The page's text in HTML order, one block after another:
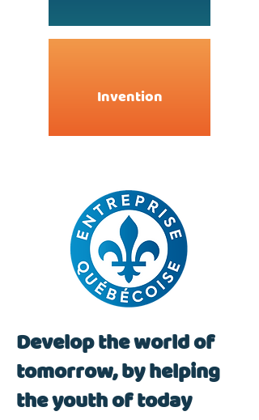
Invention
Develop the world of
tomorrow, by helping
the youth of today